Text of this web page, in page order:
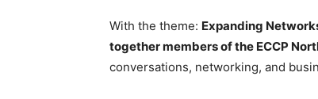
With the theme: Expanding
together members of the ECCP
conversations, networking, and